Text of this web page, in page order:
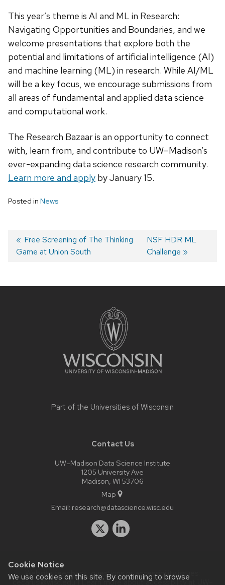
Cookie Notice
We use cookies on this site. By continuing to browse
This year’s theme is AI and ML in Research:
Navigating Opportunities and Boundaries, and we
welcome presentations that explore both the
potential and limitations of artificial intelligence (AI)
and machine learning (ML) in research. While AI/ML
will be a key focus, we encourage submissions from
all areas of fundamental and applied data science
and computational work.
The Research Bazaar is an opportunity to connect
with, learn from, and contribute to UW–Madison’s
ever-expanding data science research community.
Learn more and apply by January 15.
Posted in News
Post
Previous
post:
Free Screening of The Thinking
Game at Union South
Next
post:
NSF HDR ML
Challenge
Part of the Universities of Wisconsin
Contact Us
UW–Madison Data Science Institute
1205 University Ave
Madison, WI 53706
Map
Email: research@datascience.wisc.edu
Website feedback, questions or accessibility issues:
cecarusi@wisc.edu | Learn more aboutaccessibility at UW–